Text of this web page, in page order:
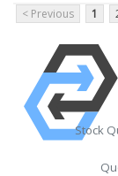
< Previous
1
Stock